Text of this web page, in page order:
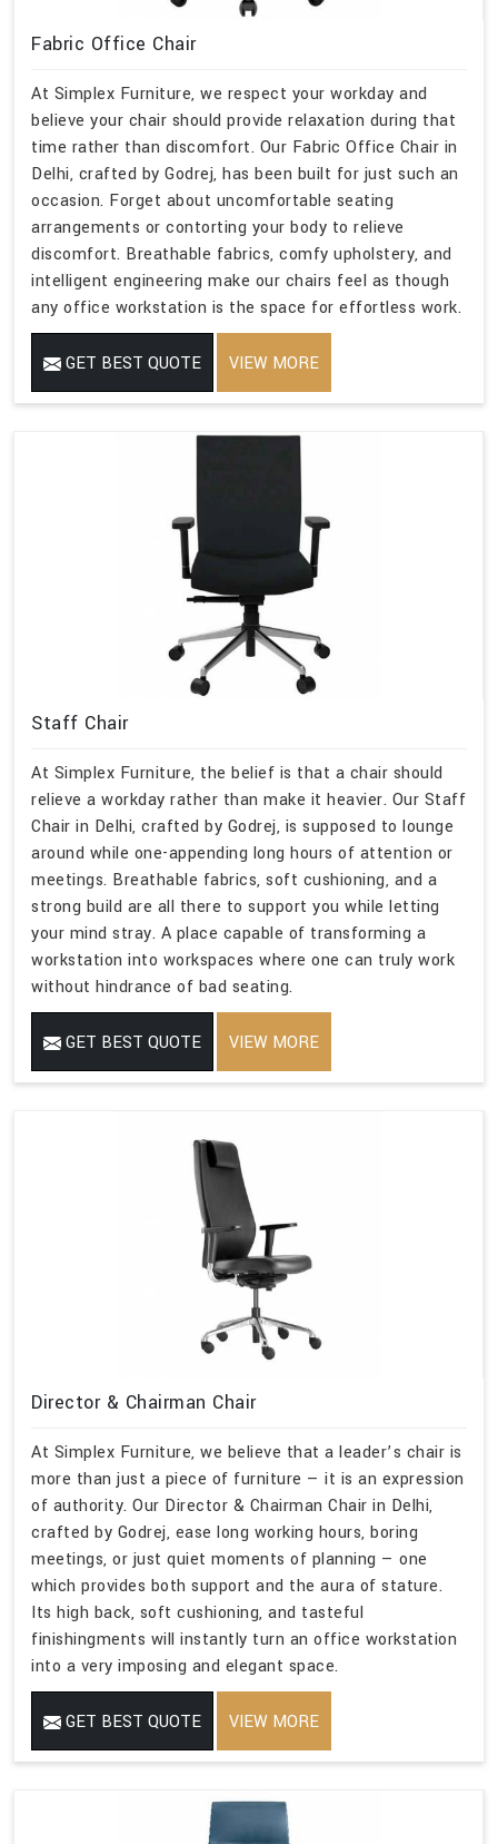
Fabric Office Chair
At Simplex Furniture, we respect your workday and
believe your chair should provide relaxation during that
time rather than discomfort. Our Fabric Office Chair in
Delhi, crafted by Godrej, has been built for just such an
occasion. Forget about uncomfortable seating
arrangements or contorting your body to relieve
discomfort. Breathable fabrics, comfy upholstery, and
intelligent engineering make our chairs feel as though
any office workstation is the space for effortless work.
GET BEST QUOTE VIEW MORE
Staff Chair
At Simplex Furniture, the belief is that a chair should
relieve a workday rather than make it heavier. Our Staff
Chair in Delhi, crafted by Godrej, is supposed to lounge
around while one-appending long hours of attention or
meetings. Breathable fabrics, soft cushioning, and a
strong build are all there to support you while letting
your mind stray. A place capable of transforming a
workstation into workspaces where one can truly work
without hindrance of bad seating.
GET BEST QUOTE VIEW MORE
Director & Chairman Chair
At Simplex Furniture, we believe that a leader’s chair is
more than just a piece of furniture — it is an expression
of authority. Our Director & Chairman Chair in Delhi,
crafted by Godrej, ease long working hours, boring
meetings, or just quiet moments of planning — one
which provides both support and the aura of stature.
Its high back, soft cushioning, and tasteful
finishingments will instantly turn an office workstation
into a very imposing and elegant space.
GET BEST QUOTE VIEW MORE